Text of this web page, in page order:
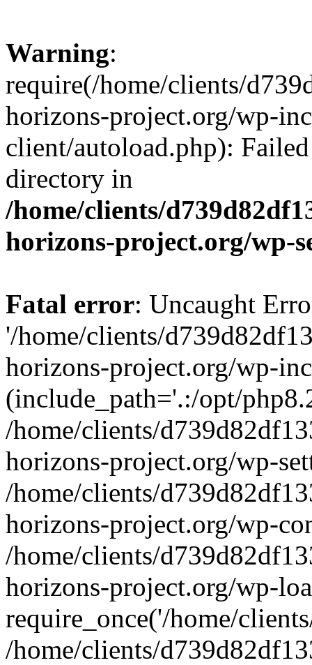
Warning:
require(/home/clients/
horizons-project.org/wp-
client/autoload.php):
directory in
/home/clients/
horizons-project.org/wp-
Fatal error: Uncaught
'/home/clients/
horizons-project.org/wp-
(include_path='.:/opt/
/home/clients/
horizons-project.org/wp-
/home/clients/
horizons-project.org/wp-
/home/clients/
horizons-project.org/wp-
require_once('/home/
/home/clients/